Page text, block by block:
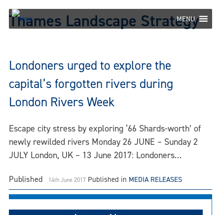
Skip
content
MENU
Thames Landscape Strategy
Londoners urged to explore the
capital’s forgotten rivers during
London Rivers Week
Escape city stress by exploring ‘66 Shards-worth’ of
newly rewilded rivers Monday 26 JUNE – Sunday 2
JULY London, UK – 13 June 2017: Londoners…
Published 14th June 2017 Published in MEDIA RELEASES